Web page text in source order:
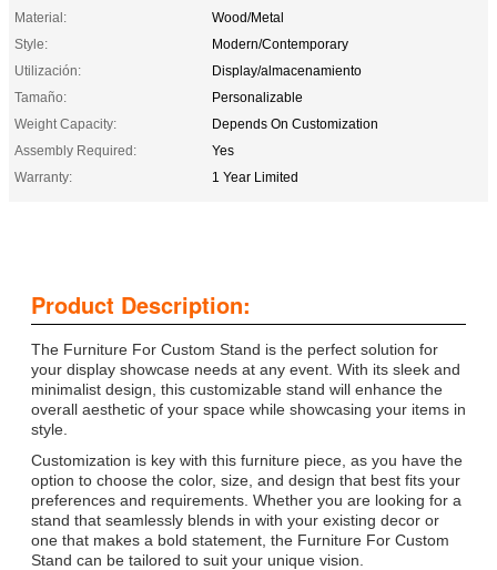
Material:
Wood/Metal
Style:
Modern/Contemporary
Utilización:
Display/almacenamiento
Tamaño:
Personalizable
Weight Capacity:
Depends On Customization
Assembly Required:
Yes
Warranty:
1 Year Limited
Product Description:
The Furniture For Custom Stand is the perfect solution for
your display showcase needs at any event. With its sleek and
minimalist design, this customizable stand will enhance the
overall aesthetic of your space while showcasing your items in
style.
Customization is key with this furniture piece, as you have the
option to choose the color, size, and design that best fits your
preferences and requirements. Whether you are looking for a
stand that seamlessly blends in with your existing decor or
one that makes a bold statement, the Furniture For Custom
Stand can be tailored to suit your unique vision.